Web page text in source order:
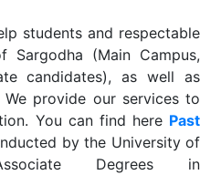
students and respectable
(Main Campus,
candidates), as well as
provide our services to
You can find here Past
by the University of
Degrees in